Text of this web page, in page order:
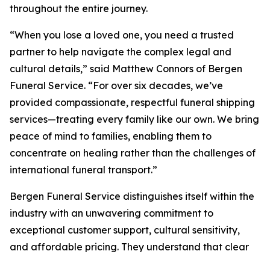
throughout the entire journey.
“When you lose a loved one, you need a trusted
partner to help navigate the complex legal and
cultural details,” said Matthew Connors of Bergen
Funeral Service. “For over six decades, we’ve
provided compassionate, respectful funeral shipping
services—treating every family like our own. We bring
peace of mind to families, enabling them to
concentrate on healing rather than the challenges of
international funeral transport.”
Bergen Funeral Service distinguishes itself within the
industry with an unwavering commitment to
exceptional customer support, cultural sensitivity,
and affordable pricing. They understand that clear